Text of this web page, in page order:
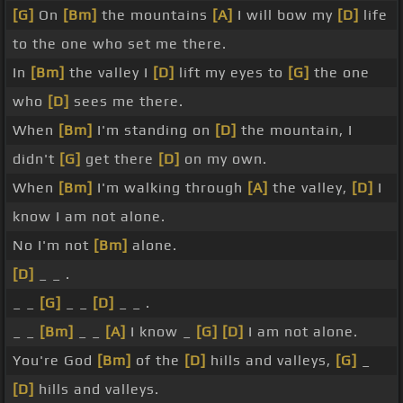
[G] On [Bm] the mountains [A] I will bow my [D] life
to the one who set me there.
In [Bm] the valley I [D] lift my eyes to [G] the one
who [D] sees me there.
When [Bm] I'm standing on [D] the mountain, I
didn't [G] get there [D] on my own.
When [Bm] I'm walking through [A] the valley, [D] I
know I am not alone.
No I'm not [Bm] alone.
[D]
_ _ .
[G] [D]
_ _ .
[Bm] [A] I know _ [G] [D] I am not alone.
You're God [Bm] of the [D] hills and valleys, [G]
[D] hills and valleys.